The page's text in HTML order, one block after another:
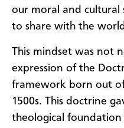
our moral and cultural
to share with the
This mindset was not
expression of the
framework born out
1500s. This doctrine
theological